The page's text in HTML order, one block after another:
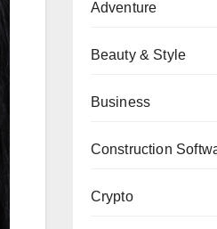
Adventure
Beauty & Style
Business
Construction
Crypto